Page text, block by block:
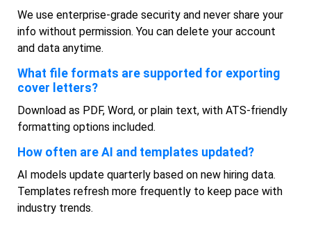
We use enterprise-grade security and never share your
info without permission. You can delete your account
and data anytime.
What file formats are supported for exporting
cover letters?
Download as PDF, Word, or plain text, with ATS-friendly
formatting options included.
How often are AI and templates updated?
AI models update quarterly based on new hiring data.
Templates refresh more frequently to keep pace with
industry trends.